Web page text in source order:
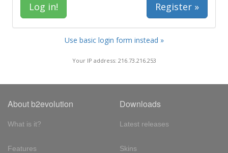
Register »
Use basic login form instead »
Your IP address: 216.73.216.253
About b2evolution
What is it?
Features
Downloads
Latest releases
Skins